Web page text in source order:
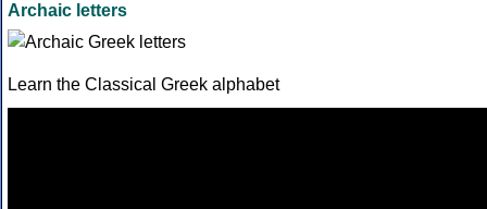
Archaic letters
Learn the Classical Greek alphabet